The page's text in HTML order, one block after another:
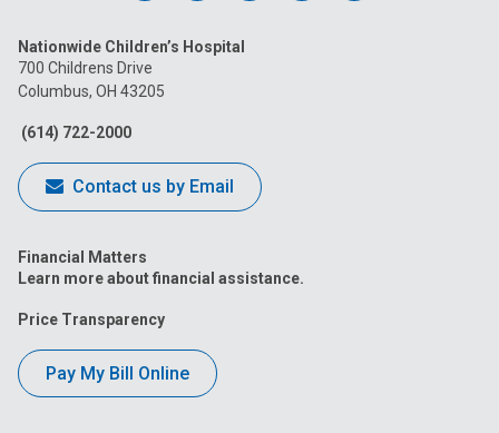
on
Facebook
on
on
Nationwide Children’s Hospital
700 Childrens Drive
Columbus, OH 43205
(614) 722-2000
Contact us by Email
Financial Matters
Learn more about financial assistance.
Price Transparency
Pay My Bill Online